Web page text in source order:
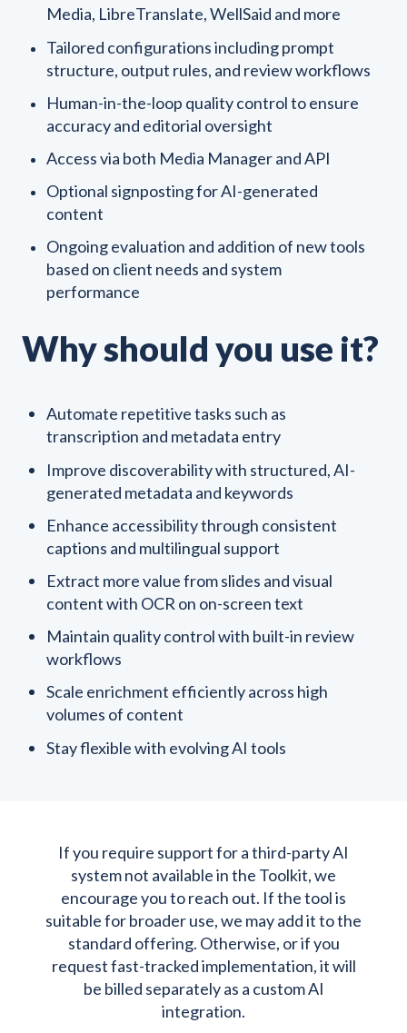
Media, LibreTranslate, WellSaid and more
Tailored configurations including prompt
structure, output rules, and review workflows
Human-in-the-loop quality control to ensure
accuracy and editorial oversight
Access via both Media Manager and API
Optional signposting for AI-generated
content
Ongoing evaluation and addition of new tools
based on client needs and system
performance
Why should you use it?
Automate repetitive tasks such as
transcription and metadata entry
Improve discoverability with structured, AI-
generated metadata and keywords
Enhance accessibility through consistent
captions and multilingual support
Extract more value from slides and visual
content with OCR on on-screen text
Maintain quality control with built-in review
workflows
Scale enrichment efficiently across high
volumes of content
Stay flexible with evolving AI tools
If you require support for a third-party AI
system not available in the Toolkit, we
encourage you to reach out. If the tool is
suitable for broader use, we may add it to the
standard offering. Otherwise, or if you
request fast-tracked implementation, it will
be billed separately as a custom AI
integration.